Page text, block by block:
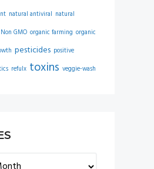
natural antiviral natural
Non GMO organic farming organic
pesticides positive
refulx toxins veggie-wash